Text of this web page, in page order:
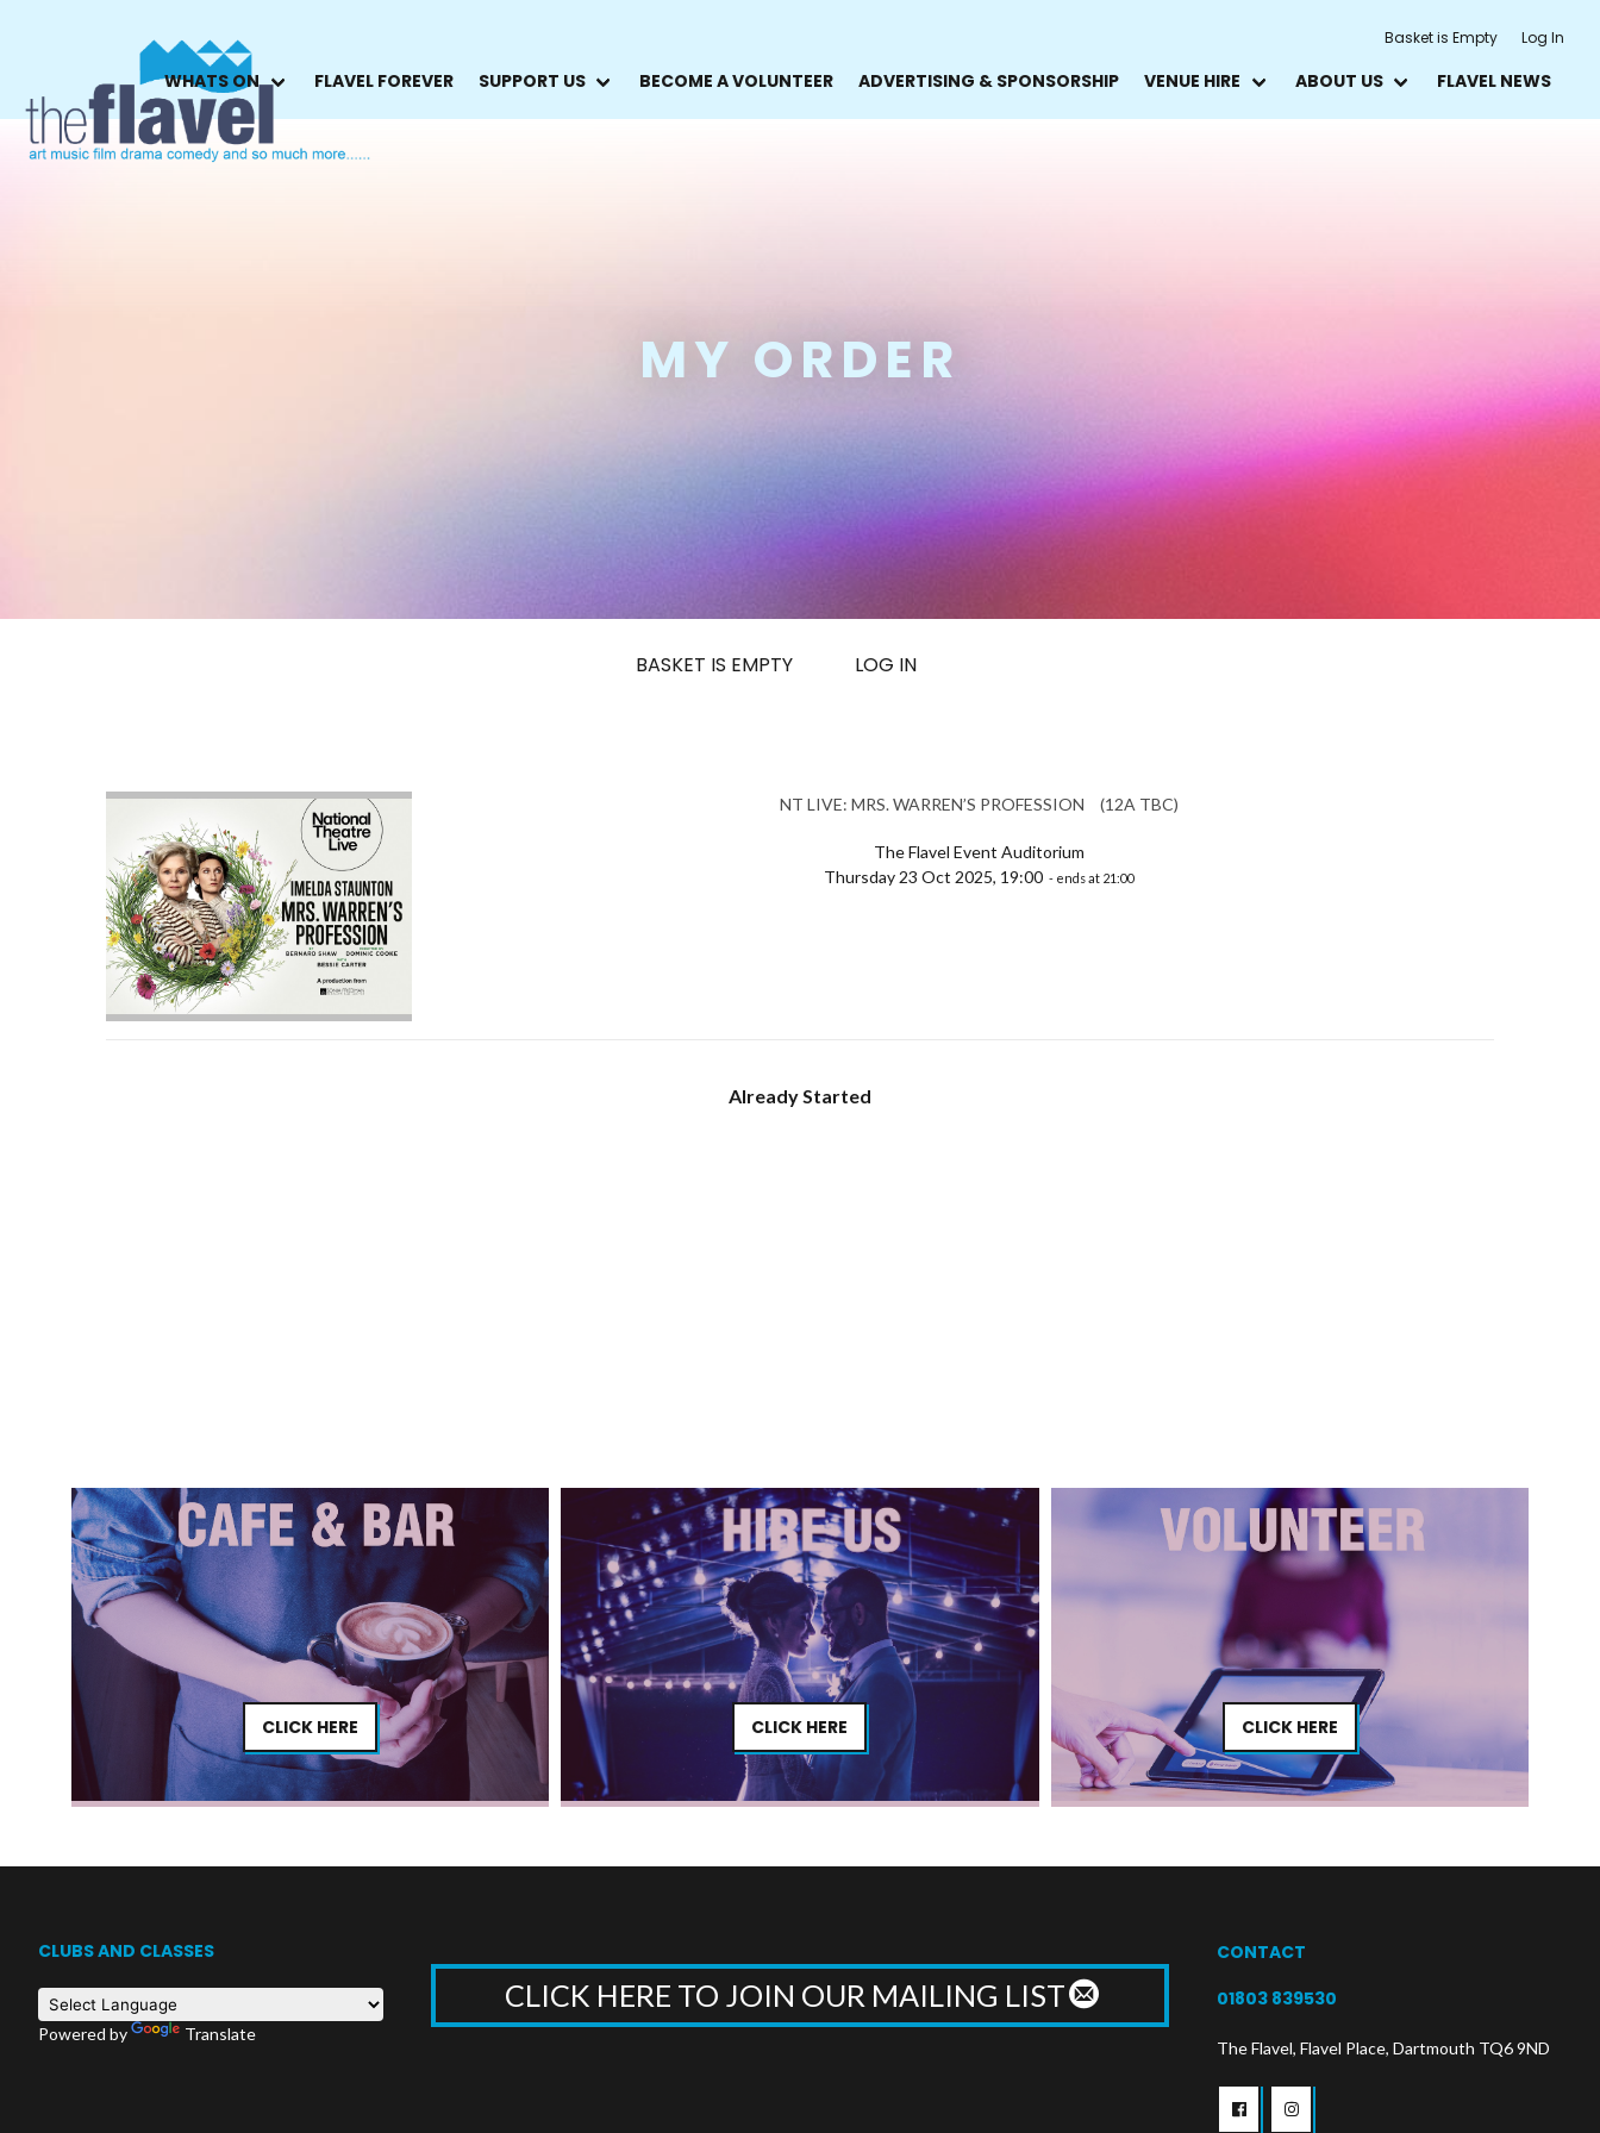
Basket is Empty Log In
WHATS ON FLAVEL FOREVER SUPPORT US BECOME A VOLUNTEER ADVERTISING & SPONSORSHIP VENUE HIRE ABOUT US FLAVEL NEWS
MY ORDER
BASKET IS EMPTY LOG IN
NT LIVE: MRS. WARREN’S PROFESSION (12A TBC)
The Flavel Event Auditorium
Thursday 23 Oct 2025, 19:00 - ends at 21:00
Already Started
CLICK HERE CLICK HERE CLICK HERE
CLUBS AND CLASSES
Powered by Translate
CLICK HERE TO JOIN OUR MAILING LIST
CONTACT
01803 839530
The Flavel, Flavel Place, Dartmouth TQ6 9ND